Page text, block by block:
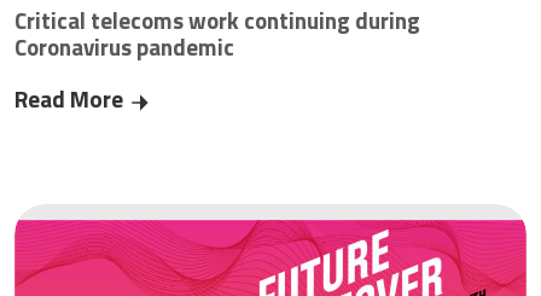
Critical telecoms work continuing during
Coronavirus pandemic
Read More